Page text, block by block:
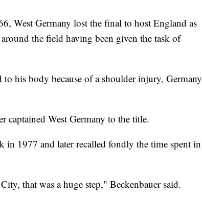
West Germany lost the final to host England as
the field having been given the task of
to his body because of a shoulder injury, Germany
captained West Germany to the title.
in 1977 and later recalled fondly the time spent in
that was a huge step," Beckenbauer said.